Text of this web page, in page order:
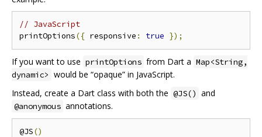
// JavaScript
printOptions({ responsive : true });
If you want to use printOptions from Dart a Map<String,
dynamic> would be “opaque” in JavaScript.
Instead, create a Dart class with both the @JS() and
@anonymous annotations.
@JS()